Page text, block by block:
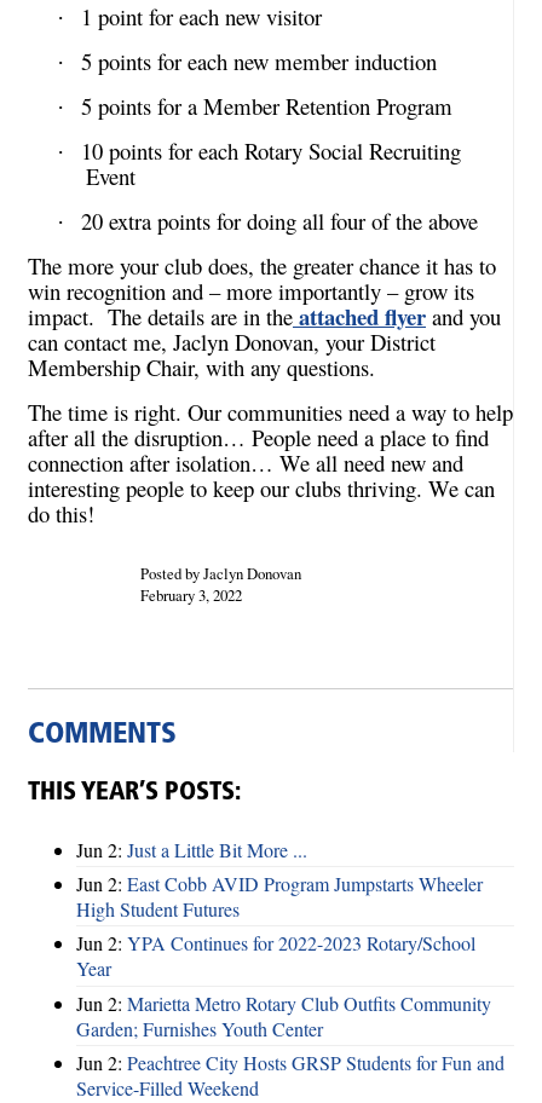
· 1 point for each new visitor
· 5 points for each new member induction
· 5 points for a Member Retention Program
·
10 points for each Rotary Social Recruiting
Event
·
20 extra points for doing all four of the above
The more your club does, the greater chance it has to
win recognition and – more importantly – grow its
impact. The details are in the attached flyer and you
can contact me, Jaclyn Donovan, your District
Membership Chair, with any questions.
The time is right. Our communities need a way to help
after all the disruption… People need a place to find
connection after isolation… We all need new and
interesting people to keep our clubs thriving. We can
do this!
Posted by Jaclyn Donovan
February 3, 2022
COMMENTS
THIS YEAR’S POSTS:
Jun 2: Just a Little Bit More ...
Jun 2: East Cobb AVID Program Jumpstarts Wheeler
High Student Futures
Jun 2: YPA Continues for 2022-2023 Rotary/School
Year
Jun 2: Marietta Metro Rotary Club Outfits Community
Garden; Furnishes Youth Center
Jun 2: Peachtree City Hosts GRSP Students for Fun and
Service-Filled Weekend